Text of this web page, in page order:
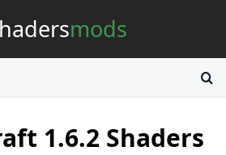
mods
1.6.2 Shaders